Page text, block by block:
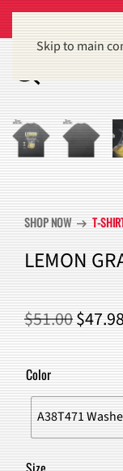
Get 15%
Skip to main
SHOP NOWarrow_right_altT-
LEMON
$51.00
PRICE
WAS:
$
Color
A38T471